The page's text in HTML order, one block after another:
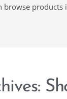
browse products